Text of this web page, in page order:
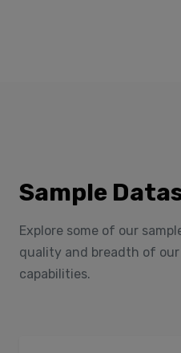
Sample
Explore some of our
quality and breadth of
capabilities.